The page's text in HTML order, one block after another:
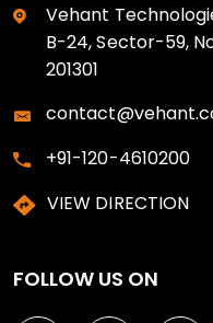
Vehant
B-24, Sector-59,
201301
+91-120-4610200
VIEW DIRECTION
FOLLOW US ON